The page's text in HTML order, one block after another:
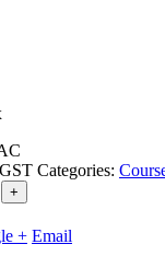
Categories:
+
+ Email